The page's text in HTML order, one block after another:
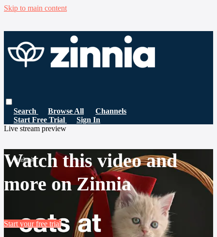
Skip to main content
Search Browse All
Channels
Start Free Trial
Sign In
Live stream preview
Watch this video and
more on Zinnia
Start your free trial